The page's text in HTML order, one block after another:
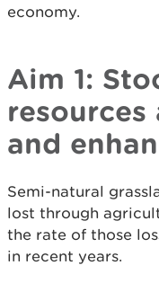
economy.
Aim 1:
resources
and
Semi-natural
lost through
the rate of those
in recent years.